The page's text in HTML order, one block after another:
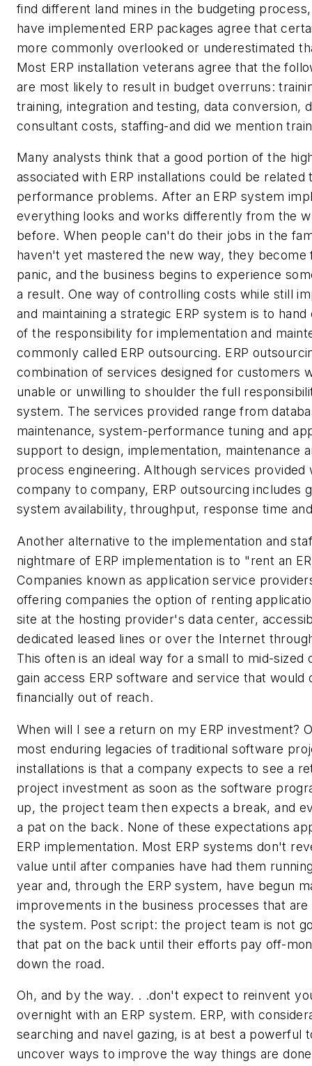
find different land mines in the budgeting
have implemented ERP packages agree that
more commonly overlooked or underestimated
Most ERP installation veterans agree that the
are most likely to result in budget overruns:
training, integration and testing, data conversion,
consultant costs, staffing-and did we mention
Many analysts think that a good portion of the
associated with ERP installations could be related
performance problems. After an ERP system
everything looks and works differently from the
before. When people can't do their jobs in the
haven't yet mastered the new way, they become
panic, and the business begins to experience
a result. One way of controlling costs while still
and maintaining a strategic ERP system is to
of the responsibility for implementation and
commonly called ERP outsourcing. ERP
combination of services designed for customers
unable or unwilling to shoulder the full
system. The services provided range from
maintenance, system-performance tuning and
support to design, implementation, maintenance
process engineering. Although services provided
company to company, ERP outsourcing includes
system availability, throughput, response time
Another alternative to the implementation and
nightmare of ERP implementation is to "rent an
Companies known as application service
offering companies the option of renting
site at the hosting provider's data center,
dedicated leased lines or over the Internet
This often is an ideal way for a small to mid-sized
gain access ERP software and service that would
financially out of reach.
When will I see a return on my ERP investment?
most enduring legacies of traditional software
installations is that a company expects to see a
project investment as soon as the software
up, the project team then expects a break, and
a pat on the back. None of these expectations
ERP implementation. Most ERP systems don't
value until after companies have had them
year and, through the ERP system, have begun
improvements in the business processes that
the system. Post script: the project team is not
that pat on the back until their efforts pay off-
down the road.
Oh, and by the way. . .don't expect to reinvent
overnight with an ERP system. ERP, with
searching and navel gazing, is at best a powerful
uncover ways to improve the way things are